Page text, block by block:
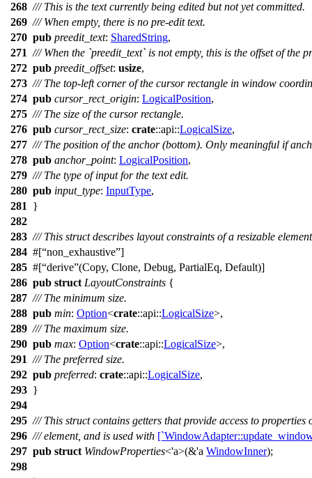
268 /// This is the text currently being edited but not yet committed.
269 /// When empty, there is no pre-edit text.
270 pub preedit_text: SharedString,
271 /// When the `preedit_text` is not empty, this is the offset of the
272 pub preedit_offset: usize,
273 /// The top-left corner of the cursor rectangle in window
274 pub cursor_rect_origin: LogicalPosition,
275 /// The size of the cursor rectangle.
276 pub cursor_rect_size: crate::api::LogicalSize,
277 /// The position of the anchor (bottom). Only meaningful if
278 pub anchor_point: LogicalPosition,
279 /// The type of input for the text edit.
280 pub input_type: InputType,
281
}
282
283 /// This struct describes layout constraints of a resizable
284 #[ non_exhaustive ]
285 #[ derive (Copy, Clone, Debug, PartialEq, Default)]
286 pub struct LayoutConstraints {
287 /// The minimum size.
288 pub min: Option<crate::api::LogicalSize>,
289 /// The maximum size.
290 pub max: Option<crate::api::LogicalSize>,
291 /// The preferred size.
292 pub preferred: crate::api::LogicalSize,
293 }
294
295 /// This struct contains getters that provide access to properties
296 /// element, and is used with
297 pub struct WindowProperties<'a>(&'a WindowInner);
298